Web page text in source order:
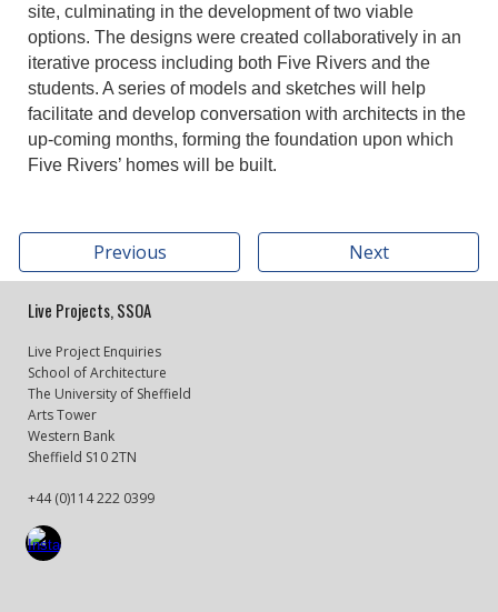
site, culminating in the development of two viable
options. The designs were created collaboratively in an
iterative process including both Five Rivers and the
students. A series of models and sketches will help
facilitate and develop conversation with architects in the
up-coming months, forming the foundation upon which
Five Rivers’ homes will be built.
Previous Next
Live Projects, SSOA
Live Project Enquiries
School of Architecture
The University of Sheffield
Arts Tower
Western Bank
Sheffield S10 2TN
+44 (0)114 222 0399